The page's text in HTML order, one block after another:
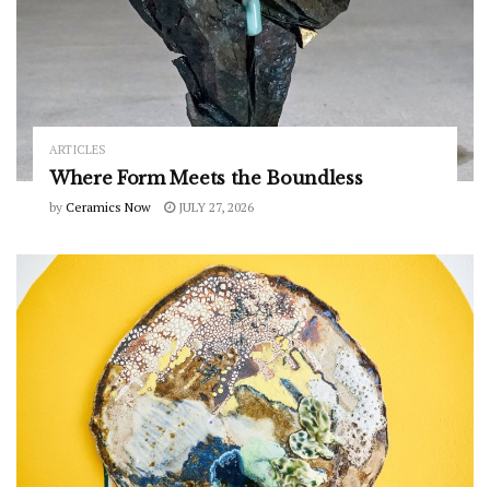
ARTICLES
Where Form Meets the Boundless
by Ceramics Now JULY 27, 2026